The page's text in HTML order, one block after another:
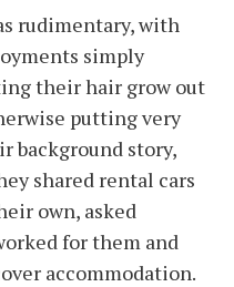
rudimentary, with
simply
their hair grow out
putting very
story,
shared rental cars
own, asked
for them and
accommodation.